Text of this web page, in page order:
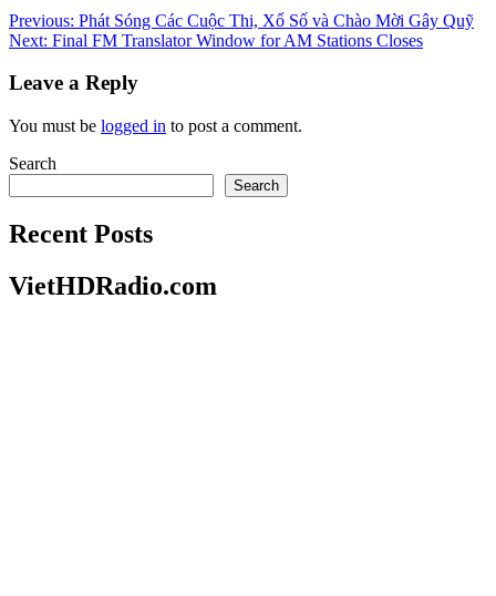
Post
navigation
Previous: Phát Sóng Các Cuộc Thi, Xổ Số và Chào Mời Gây Quỹ
Next: Final FM Translator Window for AM Stations Closes
Leave a Reply
You must be logged in to post a comment.
Search
Search
Recent Posts
VietHDRadio.com